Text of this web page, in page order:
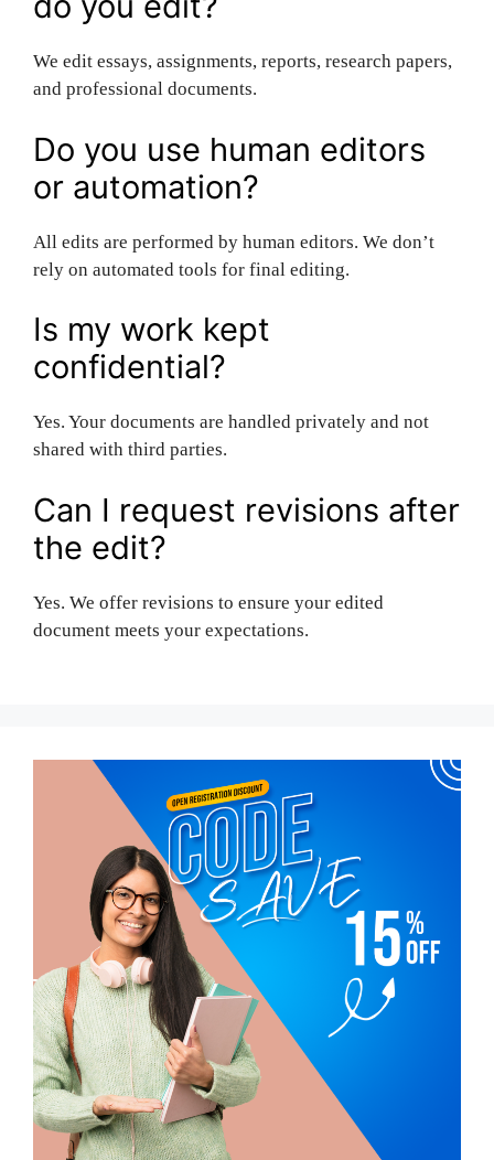
We edit essays, assignments, reports, research papers,
and professional documents.
Do you use human editors
or automation?
All edits are performed by human editors. We don’t
rely on automated tools for final editing.
Is my work kept
confidential?
Yes. Your documents are handled privately and not
shared with third parties.
Can I request revisions after
the edit?
Yes. We offer revisions to ensure your edited
document meets your expectations.